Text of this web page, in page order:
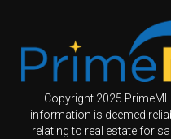
Copyright 2025
information is deemed
relating to real estate for